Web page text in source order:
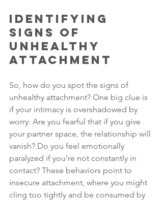
Identifying
Signs of
Unhealthy
Attachment
So, how do you spot the signs of
unhealthy attachment? One big clue is
if your intimacy is overshadowed by
worry: Are you fearful that if you give
your partner space, the relationship will
vanish? Do you feel emotionally
paralyzed if you’re not constantly in
contact? These behaviors point to
insecure attachment, where you might
cling too tightly and be consumed by